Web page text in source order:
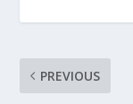
PREVIOUS